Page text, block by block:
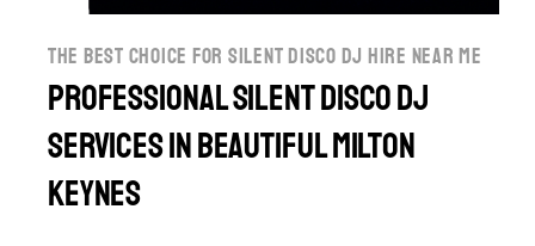
the best choice for silent disco dj hire near me
Professional Silent disco DJ
Services in Beautiful Milton
Keynes